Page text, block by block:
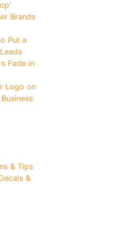
Brands
Put a
Fade in
Logo on
& Tips
&